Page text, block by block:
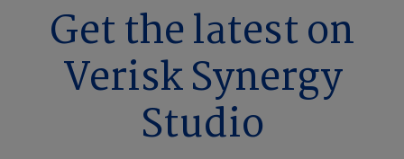
Get the latest on
Verisk Synergy
Studio